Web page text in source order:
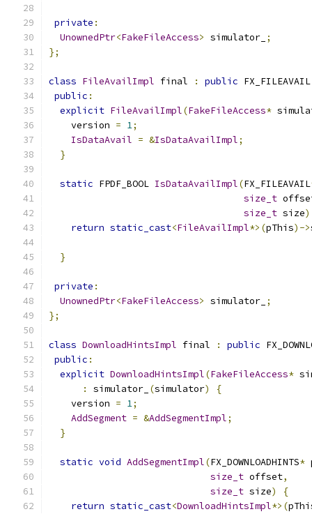
private :
UnownedPtr<FakeFileAccess> simulator_ ;
};
class FileAvailImpl final : public
public :
explicit FileAvailImpl(FakeFileAccess*
    version
= 1;
IsDataAvail = &IsDataAvailImpl;
}
static FPDF_BOOL IsDataAvailImpl(FX_FILEAVAIL
size_t
size_t size)
return static_cast<FileAvailImpl*>(pThis)->
}
private :
UnownedPtr<FakeFileAccess> simulator_ ;
};
class DownloadHintsImpl final : public
public :
explicit DownloadHintsImpl(FakeFileAccess*
:
simulator_ (simulator)
{
    version
= 1;
AddSegment = &AddSegmentImpl;
}
static void AddSegmentImpl(FX_DOWNLOADHINTS*
size_t offset,
size_t size)
{
return static_cast<DownloadHintsImpl*>(